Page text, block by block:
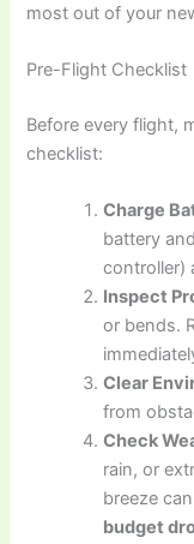
most out of your
Pre-Flight Checklist
Before every flight,
checklist:
Charge
battery
controller)
Inspect
or bends.
Clear
from
Check
rain, or
breeze
budget